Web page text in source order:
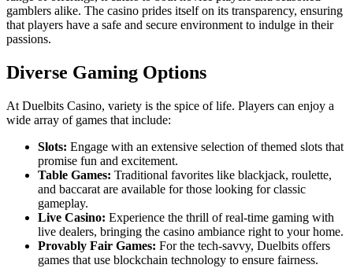
gamblers alike. The casino prides itself on its transparency, ensuring
that players have a safe and secure environment to indulge in their
passions.
Diverse Gaming Options
At Duelbits Casino, variety is the spice of life. Players can enjoy a
wide array of games that include:
Slots: Engage with an extensive selection of themed slots that
promise fun and excitement.
Table Games: Traditional favorites like blackjack, roulette,
and baccarat are available for those looking for classic
gameplay.
Live Casino: Experience the thrill of real-time gaming with
live dealers, bringing the casino ambiance right to your home.
Provably Fair Games: For the tech-savvy, Duelbits offers
games that use blockchain technology to ensure fairness.